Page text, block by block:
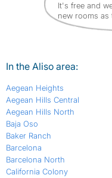
It's free and
new rooms as
In the Aliso area:
Aegean Heights
Aegean Hills Central
Aegean Hills North
Baja Oso
Baker Ranch
Barcelona
Barcelona North
California Colony